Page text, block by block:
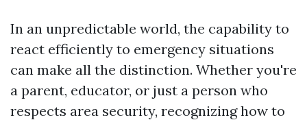
In an unpredictable world, the capability to
react efficiently to emergency situations
can make all the distinction. Whether you're
a parent, educator, or just a person who
respects area security, recognizing how to